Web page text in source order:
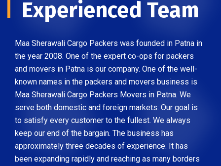
Experienced Team
Maa Sherawali Cargo Packers was founded in Patna in
the year 2008. One of the expert co-ops for packers
and movers in Patna is our company. One of the well-
known names in the packers and movers business is
Maa Sherawali Cargo Packers Movers in Patna. We
serve both domestic and foreign markets. Our goal is
to satisfy every customer to the fullest. We always
keep our end of the bargain. The business has
approximately three decades of experience. It has
been expanding rapidly and reaching as many borders